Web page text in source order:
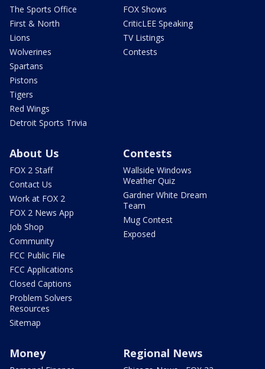
The Sports Office
First & North
Lions
Wolverines
Spartans
Pistons
Tigers
Red Wings
Detroit Sports Trivia
FOX Shows
CriticLEE Speaking
TV Listings
Contests
About Us
FOX 2 Staff
Contact Us
Work at FOX 2
FOX 2 News App
Job Shop
Community
FCC Public File
FCC Applications
Closed Captions
Problem Solvers
Resources
Sitemap
Contests
Wallside Windows
Weather Quiz
Gardner White Dream
Team
Mug Contest
Exposed
Money Regional News